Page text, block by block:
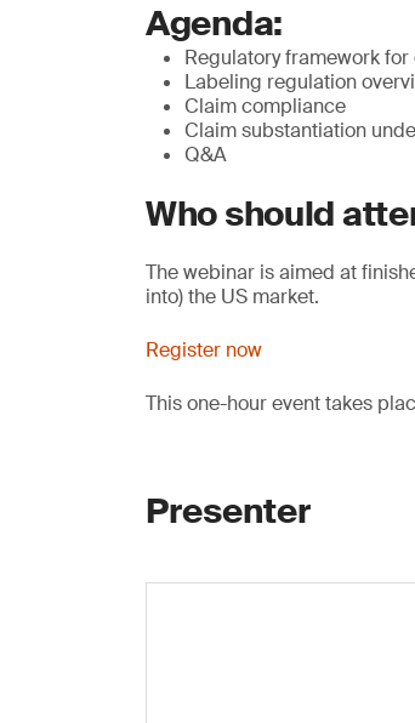
Agenda:
Regulatory framework
Labeling regulation
Claim compliance
Claim substantiation
Q&A
Who should
The webinar is aimed at
into) the US market.
Register now
This one-hour event takes
Presenter